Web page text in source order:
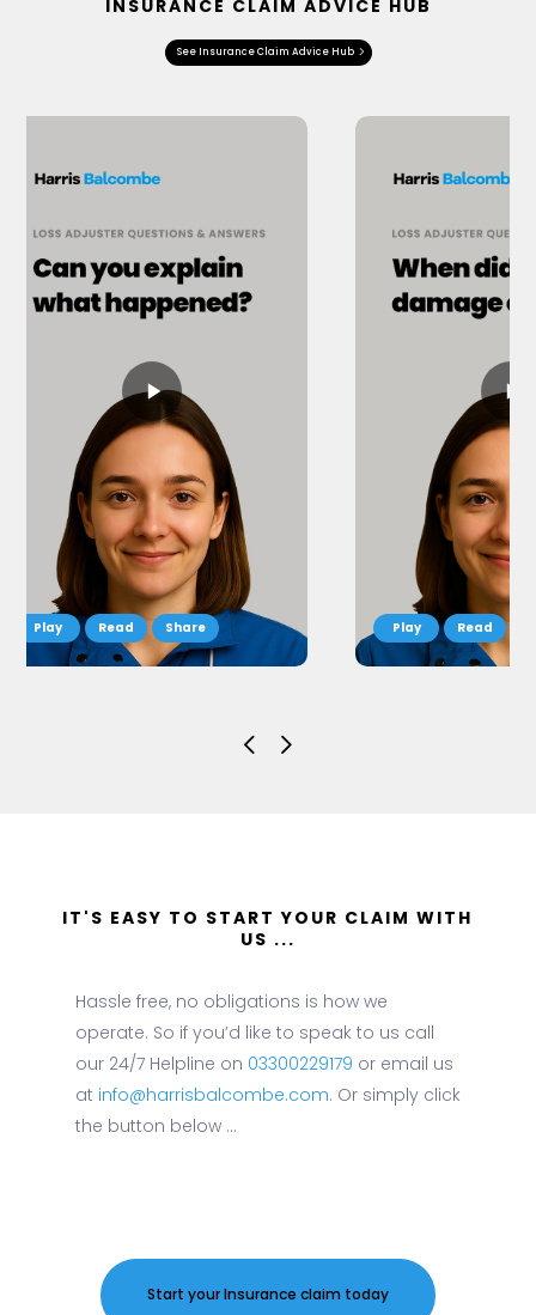
INSURANCE CLAIM ADVICE HUB
See Insurance Claim Advice Hub
Read Share Read
IT'S EASY TO START YOUR CLAIM WITH
US ...
Hassle free, no obligations is how we
operate. So if you’d like to speak to us call
our 24/7 Helpline on 03300229179 or email us
at info@harrisbalcombe.com. Or simply click
the button below ...
Start your Insurance claim today